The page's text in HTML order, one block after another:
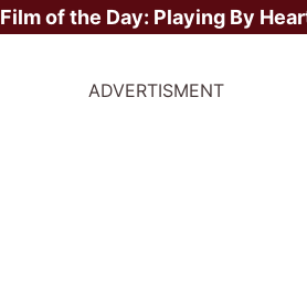
Film of the Day: Playing By
ADVERTISMENT